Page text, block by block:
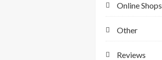
Online Shops
Other
Reviews